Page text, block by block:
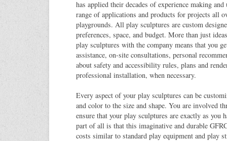
has applied their decades of experience making
range of applications and products for projects all
playgrounds. All play sculptures are custom
preferences, space, and budget. More than just
play sculptures with the company means that you
assistance, on-site consultations, personal
about safety and accessibility rules, plans and
professional installation, when necessary.
Every aspect of your play sculptures can be
and color to the size and shape. You are involved
ensure that your play sculptures are exactly as you
part of all is that this imaginative and durable
costs similar to standard play equipment and play